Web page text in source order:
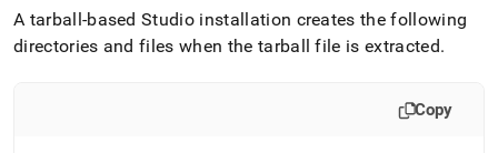
A tarball-based Studio installation creates the following
directories and files when the tarball file is extracted.
Copy